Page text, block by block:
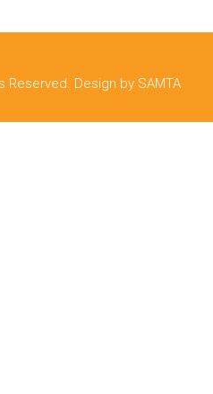
Reserved. Design by SAMTA